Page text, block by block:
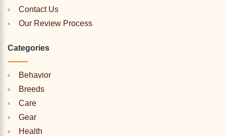
Contact Us
Our Review Process
Categories
Behavior
Breeds
Care
Gear
Health